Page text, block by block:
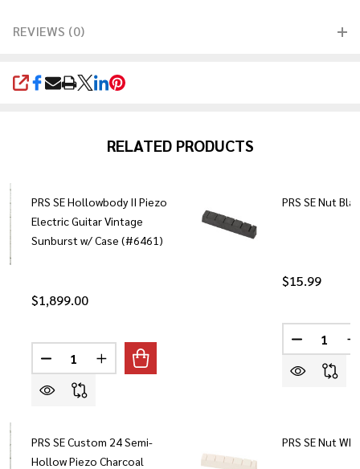
REVIEWS (0)
SHARE
RELATED PRODUCTS
PRS SE Hollowbody II Piezo
Electric Guitar Vintage
Sunburst w/ Case (#6461)
$1,899.00
Quantity:
DECREASE QUANTITY OF PRS SE HOLLOWBODY II
INCREASE QUANTITY OF PRS SE
PRS SE Custom 24 Semi-
Hollow Piezo Charcoal
PRS SE Nut
$15.99
Quantity:
PRS SE Nut